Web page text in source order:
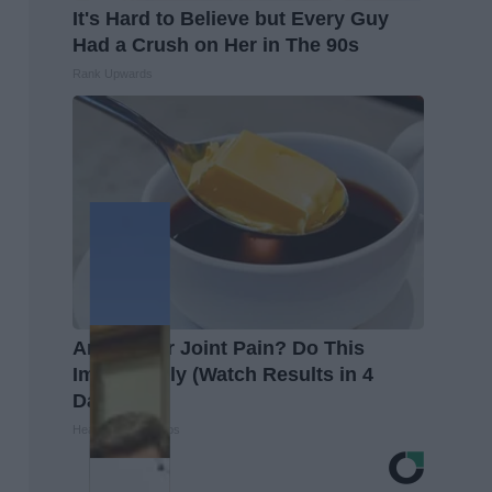
It's Hard to Believe but Every Guy
Had a Crush on Her in The 90s
Arthritis or Joint Pain? Do This
Immediately (Watch Results in 4
Days)